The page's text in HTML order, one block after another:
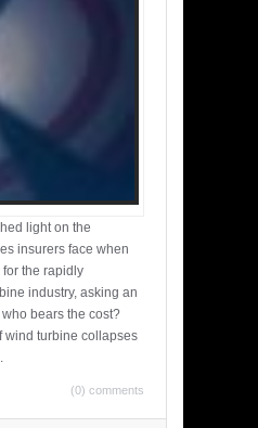
light on the
insurers face when
the rapidly
industry, asking an
bears the cost?
wind turbine collapses
(0) comments